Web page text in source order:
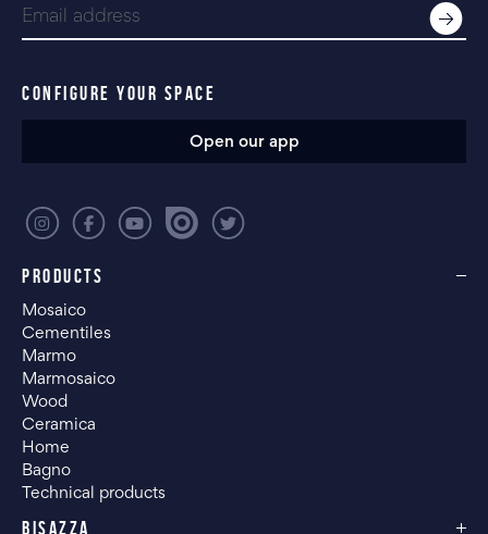
PRODUCTS
Mosaico
Cementiles
Marmo
Marmosaico
Wood
Ceramica
Home
Bagno
Technical products
BISAZZA
CONFIGURE YOUR SPACE
Open our app